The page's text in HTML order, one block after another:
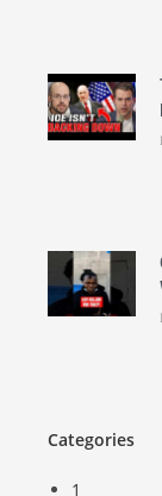
Categories
1